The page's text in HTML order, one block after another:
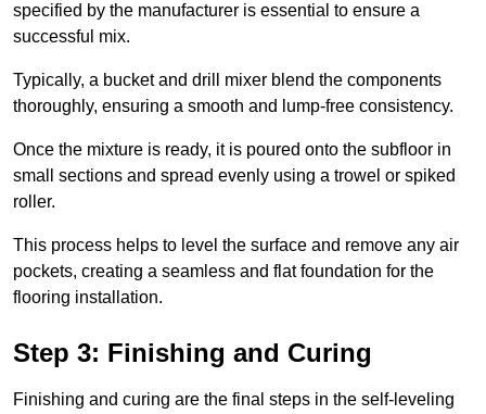
specified by the manufacturer is essential to ensure a
successful mix.
Typically, a bucket and drill mixer blend the components
thoroughly, ensuring a smooth and lump-free consistency.
Once the mixture is ready, it is poured onto the subfloor in
small sections and spread evenly using a trowel or spiked
roller.
This process helps to level the surface and remove any air
pockets, creating a seamless and flat foundation for the
flooring installation.
Step 3: Finishing and Curing
Finishing and curing are the final steps in the self-leveling